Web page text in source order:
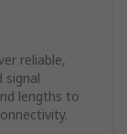
reliable,
signal
lengths to